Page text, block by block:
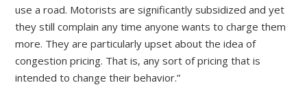
use a road. Motorists are significantly subsidized and yet
they still complain any time anyone wants to charge them
more. They are particularly upset about the idea of
congestion pricing. That is, any sort of pricing that is
intended to change their behavior.”